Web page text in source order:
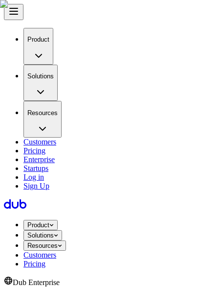
Product
Solutions
Resources
Customers
Pricing
Enterprise
Startups
Log in
Sign Up
Product
Solutions
Resources
Customers
Pricing
Dub Enterprise